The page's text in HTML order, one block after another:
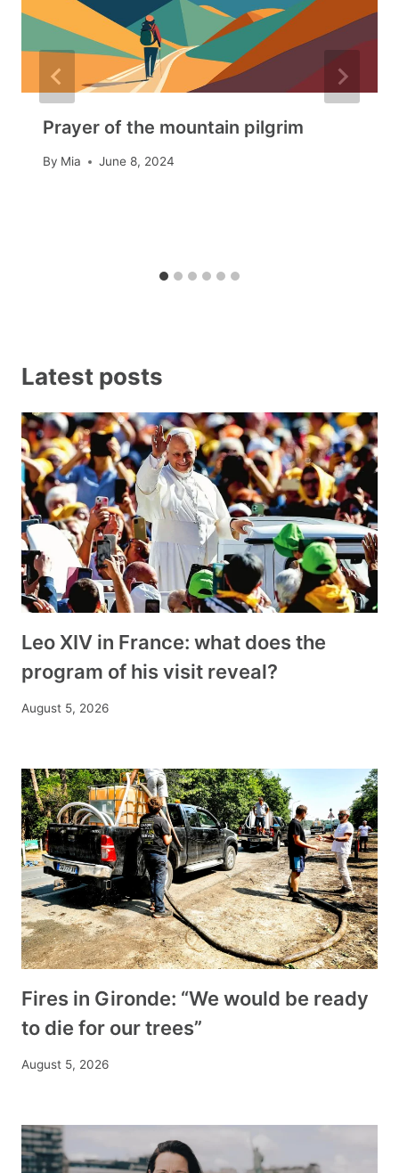
Prayer of the mountain pilgrim
By Mia June 8, 2024
Latest posts
Leo XIV in France: what does the
program of his visit reveal?
August 5, 2026
Fires in Gironde: “We would be ready
to die for our trees”
August 5, 2026